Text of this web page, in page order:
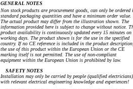
GENERAL NOTES
Non stock products are procurement goods, can only be ordered
standard packaging quantities and have a minimum order value.
The actual product may differ from the illustration shown. The
information provided here is subject to change without notice.
product availability is continuously updated every 15 minutes on
working days. The product shown is for the use in the specified
country. If no CE reference is included in the product
the use of this product within the European Union or the CE
marking itself is not permitted. The use of non-compliant
equipment within the European Union is prohibited by law.
SAFETY NOTES
Installation may only be carried by people (qualified electricians)
with relevant electrical engineering knowledge and experiences!